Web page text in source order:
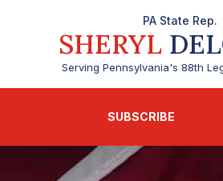
PA State Rep.
SHERYL
Serving Pennsylvania's 88th
SUBSCRIBE